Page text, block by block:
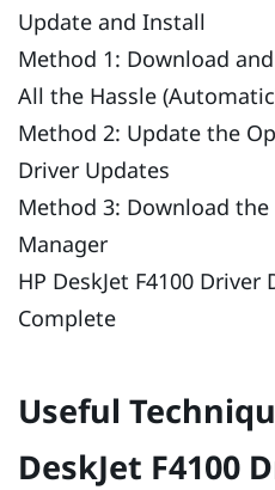
Update and Install
Method 1: Download
All the Hassle
Method 2: Update the
Driver Updates
Method 3: Download
Manager
HP DeskJet F4100
Complete
Useful
DeskJet F4100